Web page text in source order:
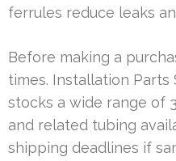
ferrules reduce leaks
Before making a
times. Installation Parts
stocks a wide range of
and related tubing
shipping deadlines if